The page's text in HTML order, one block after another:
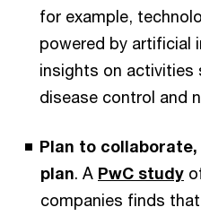
for example,
powered by artificial
insights on activities
disease control and
Plan to
plan. A PwC study
companies finds